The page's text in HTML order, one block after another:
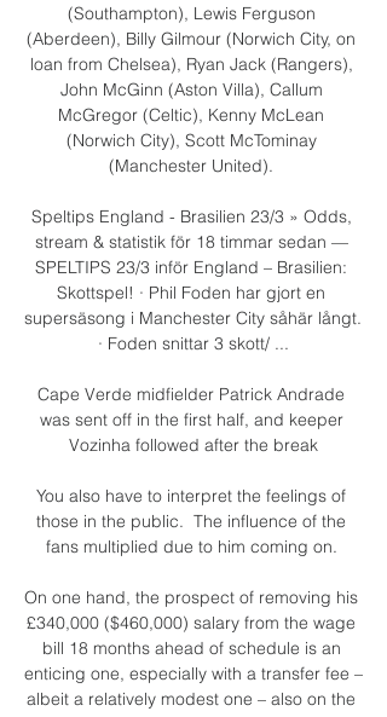
(Southampton), Lewis Ferguson
(Aberdeen), Billy Gilmour (Norwich City, on
loan from Chelsea), Ryan Jack (Rangers),
John McGinn (Aston Villa), Callum
McGregor (Celtic), Kenny McLean
(Norwich City), Scott McTominay
(Manchester United).
Speltips England - Brasilien 23/3 » Odds,
stream & statistik för 18 timmar sedan —
SPELTIPS 23/3 inför England – Brasilien:
Skottspel! · Phil Foden har gjort en
supersäsong i Manchester City såhär långt.
· Foden snittar 3 skott/ ...
Cape Verde midfielder Patrick Andrade
was sent off in the first half, and keeper
Vozinha followed after the break
You also have to interpret the feelings of
those in the public.  The influence of the
fans multiplied due to him coming on.
On one hand, the prospect of removing his
£340,000 ($460,000) salary from the wage
bill 18 months ahead of schedule is an
enticing one, especially with a transfer fee –
albeit a relatively modest one – also on the